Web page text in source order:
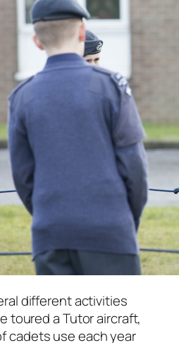
different activities
toured a Tutor aircraft,
cadets use each year